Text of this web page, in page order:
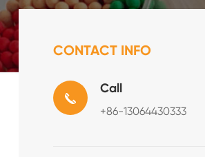
CONTACT INFO
Call
+86-13064430333